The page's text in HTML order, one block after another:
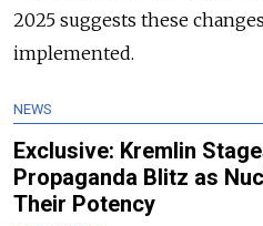
2025 suggests these
implemented.
NEWS
Exclusive: Kremlin
Propaganda Blitz as
Their Potency